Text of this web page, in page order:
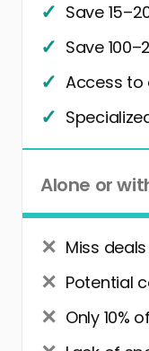
Save
Save
Access to
Alone or
Miss
Potential
Only 10%